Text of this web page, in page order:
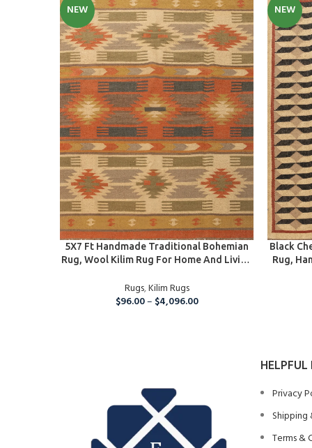
NEW
SELECT OPTIONS
5X7 Ft Handmade Traditional Bohemian
Rug, Wool Kilim Rug For Home And Living
Rugs,Kilim Rugs
$96.00– $4,096.00
NEW
SELECT
Black
Rug,
HELPFUL
Privacy
Terms &